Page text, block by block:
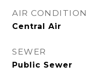
AIR
Central Air
SEWER
Public Sewer